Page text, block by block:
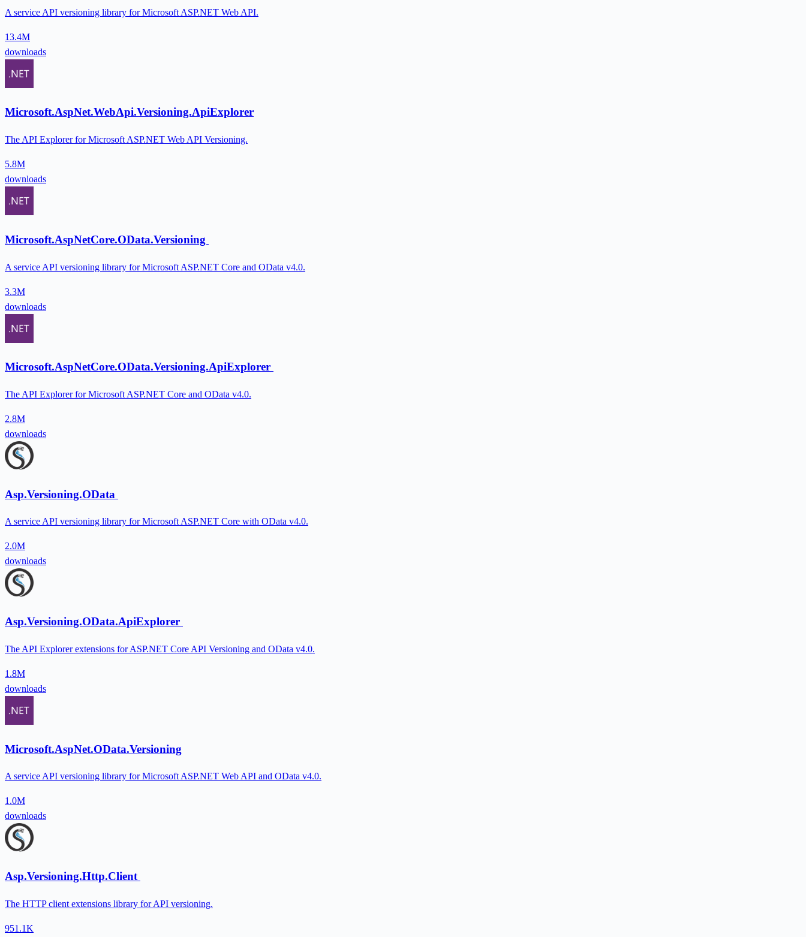
A service API versioning library for Microsoft ASP.NET Web API.
13.4M
downloads
Microsoft.AspNet.WebApi.Versioning.ApiExplorer
The API Explorer for Microsoft ASP.NET Web API Versioning.
5.8M
downloads
Microsoft.AspNetCore.OData.Versioning
A service API versioning library for Microsoft ASP.NET Core and OData v4.0.
3.3M
downloads
Microsoft.AspNetCore.OData.Versioning.ApiExplorer
The API Explorer for Microsoft ASP.NET Core and OData v4.0.
2.8M
downloads
Asp.Versioning.OData
A service API versioning library for Microsoft ASP.NET Core with OData v4.0.
2.0M
downloads
Asp.Versioning.OData.ApiExplorer
The API Explorer extensions for ASP.NET Core API Versioning and OData v4.0.
1.8M
downloads
Microsoft.AspNet.OData.Versioning
A service API versioning library for Microsoft ASP.NET Web API and OData v4.0.
1.0M
downloads
Asp.Versioning.Http.Client
The HTTP client extensions library for API versioning.
951.1K